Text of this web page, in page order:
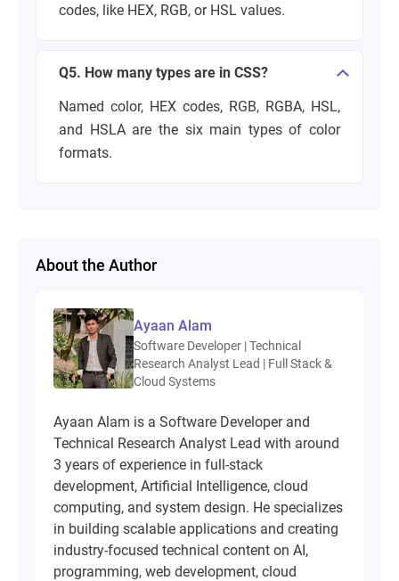
codes, like HEX, RGB, or HSL values.
Q5. How many types are in CSS?
Named color, HEX codes, RGB, RGBA, HSL,
and HSLA are the six main types of color
formats.
About the Author
Ayaan Alam
Software Developer | Technical
Research Analyst Lead | Full Stack &
Cloud Systems
Ayaan Alam is a Software Developer and
Technical Research Analyst Lead with around
3 years of experience in full-stack
development, Artificial Intelligence, cloud
computing, and system design. He specializes
in building scalable applications and creating
industry-focused technical content on AI,
programming, web development, cloud